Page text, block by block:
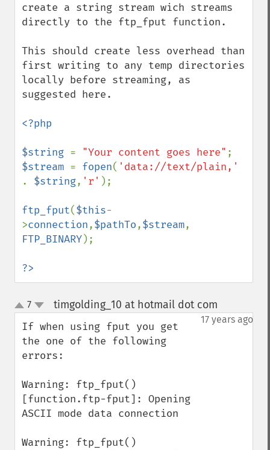
create a string stream wich streams
directly to the ftp_fput function.
This should create less overhead than
first writing to any temp directories
locally before streaming, as
suggested here.
<?php
$string = "Your content goes here"
$stream = fopen(
. $string, 'r' );
ftp_fput($this-
>connection,$pathTo,$stream
FTP_BINARY);
?>
up
down
7 timgolding_10 at hotmail dot com
17 years ago
If when using fput you get
the one of the following
errors:
Warning: ftp_fput()
[function.ftp-fput]: Opening
ASCII mode data connection
Warning: ftp_fput()